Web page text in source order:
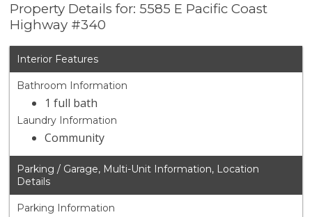
Property Details for: 5585 E Pacific Coast
Highway #340
Interior Features
Bathroom Information
1 full bath
Laundry Information
Community
Parking / Garage, Multi-Unit Information, Location
Details
Parking Information